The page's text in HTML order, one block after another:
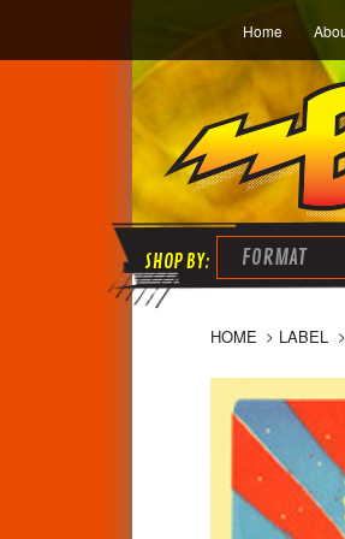
Home
FORMAT
HOME LABEL